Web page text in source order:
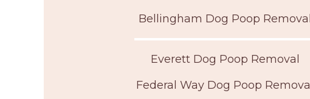
Bellingham Dog Poop Removal
Everett Dog Poop Removal
Federal Way Dog Poop Removal